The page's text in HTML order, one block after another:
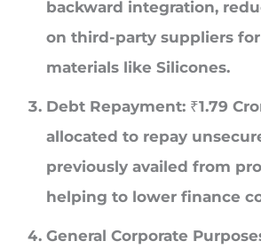
backward integration,
on third-party suppliers
materials like Silicones.
Debt Repayment: ₹1.79
allocated to repay
previously availed from
helping to lower finance
General Corporate